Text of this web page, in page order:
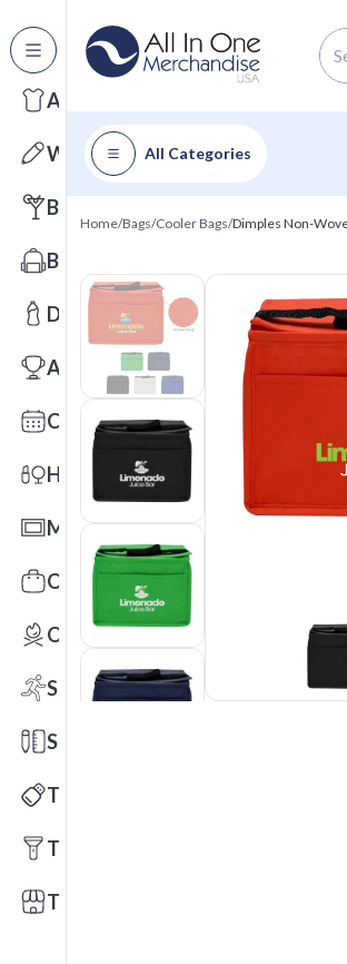
All Categories
Apparel
Writing
Barware
Bags
Drinkware
Awards
Calendars
Health & Wellness
Mats
Office Toys & Fun
Outdoors
Sports
Stationery
Technology
Tools
Trade Shows
All Categories
Home/Bags/Cooler Bags/Dimples Non-